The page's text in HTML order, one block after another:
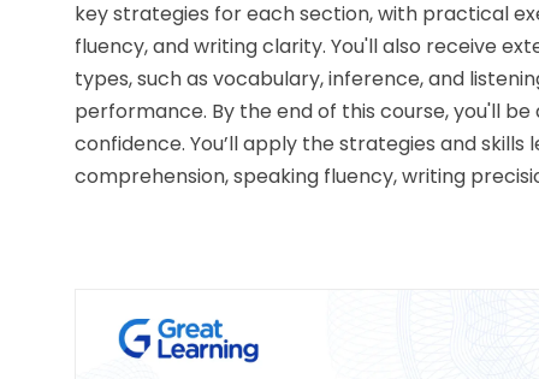
key strategies for each section, with practical
fluency, and writing clarity. You'll also receive
types, such as vocabulary, inference, and
performance. By the end of this course, you'll
confidence. You’ll apply the strategies and
comprehension, speaking fluency, writing